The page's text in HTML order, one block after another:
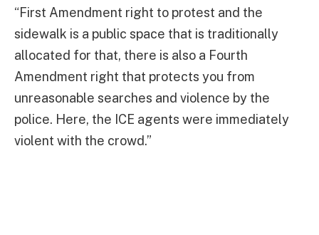
“First Amendment right to protest and the
sidewalk is a public space that is traditionally
allocated for that, there is also a Fourth
Amendment right that protects you from
unreasonable searches and violence by the
police. Here, the ICE agents were immediately
violent with the crowd.”